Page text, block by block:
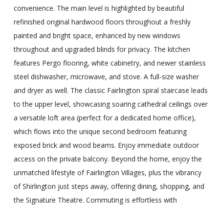
convenience. The main level is highlighted by beautiful
refinished original hardwood floors throughout a freshly
painted and bright space, enhanced by new windows
throughout and upgraded blinds for privacy. The kitchen
features Pergo flooring, white cabinetry, and newer stainless
steel dishwasher, microwave, and stove. A full-size washer
and dryer as well. The classic Fairlington spiral staircase leads
to the upper level, showcasing soaring cathedral ceilings over
a versatile loft area (perfect for a dedicated home office),
which flows into the unique second bedroom featuring
exposed brick and wood beams. Enjoy immediate outdoor
access on the private balcony. Beyond the home, enjoy the
unmatched lifestyle of Fairlington Villages, plus the vibrancy
of Shirlington just steps away, offering dining, shopping, and
the Signature Theatre. Commuting is effortless with